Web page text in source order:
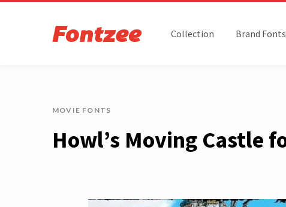
Collection Brand Fonts
MOVIE FONTS
Howl’s Moving Castle